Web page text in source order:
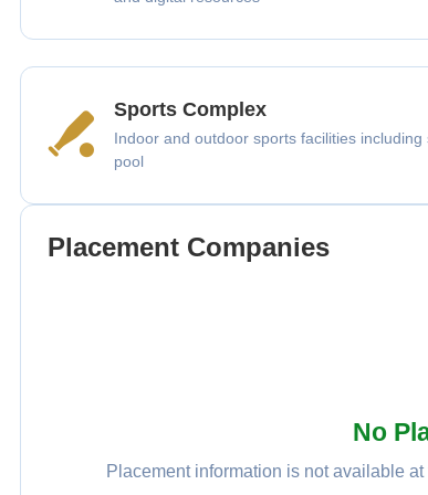
Sports Complex
Indoor and outdoor sports facilities including
pool
Placement Companies
No
Placement information is not available